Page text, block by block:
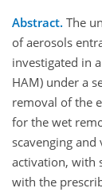
Abstract. The
of aerosols
investigated in
HAM) under a
removal of the
for the wet
scavenging
activation, with
with the